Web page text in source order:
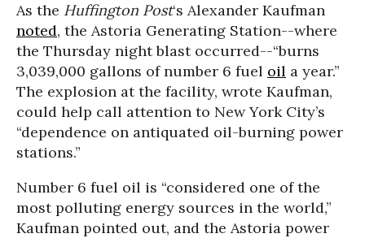
As the Huffington Post‘s Alexander Kaufman
noted, the Astoria Generating Station--where
the Thursday night blast occurred--“burns
3,039,000 gallons of number 6 fuel oil a year.”
The explosion at the facility, wrote Kaufman,
could help call attention to New York City’s
“dependence on antiquated oil-burning power
stations.”
Number 6 fuel oil is “considered one of the
most polluting energy sources in the world,”
Kaufman pointed out, and the Astoria power